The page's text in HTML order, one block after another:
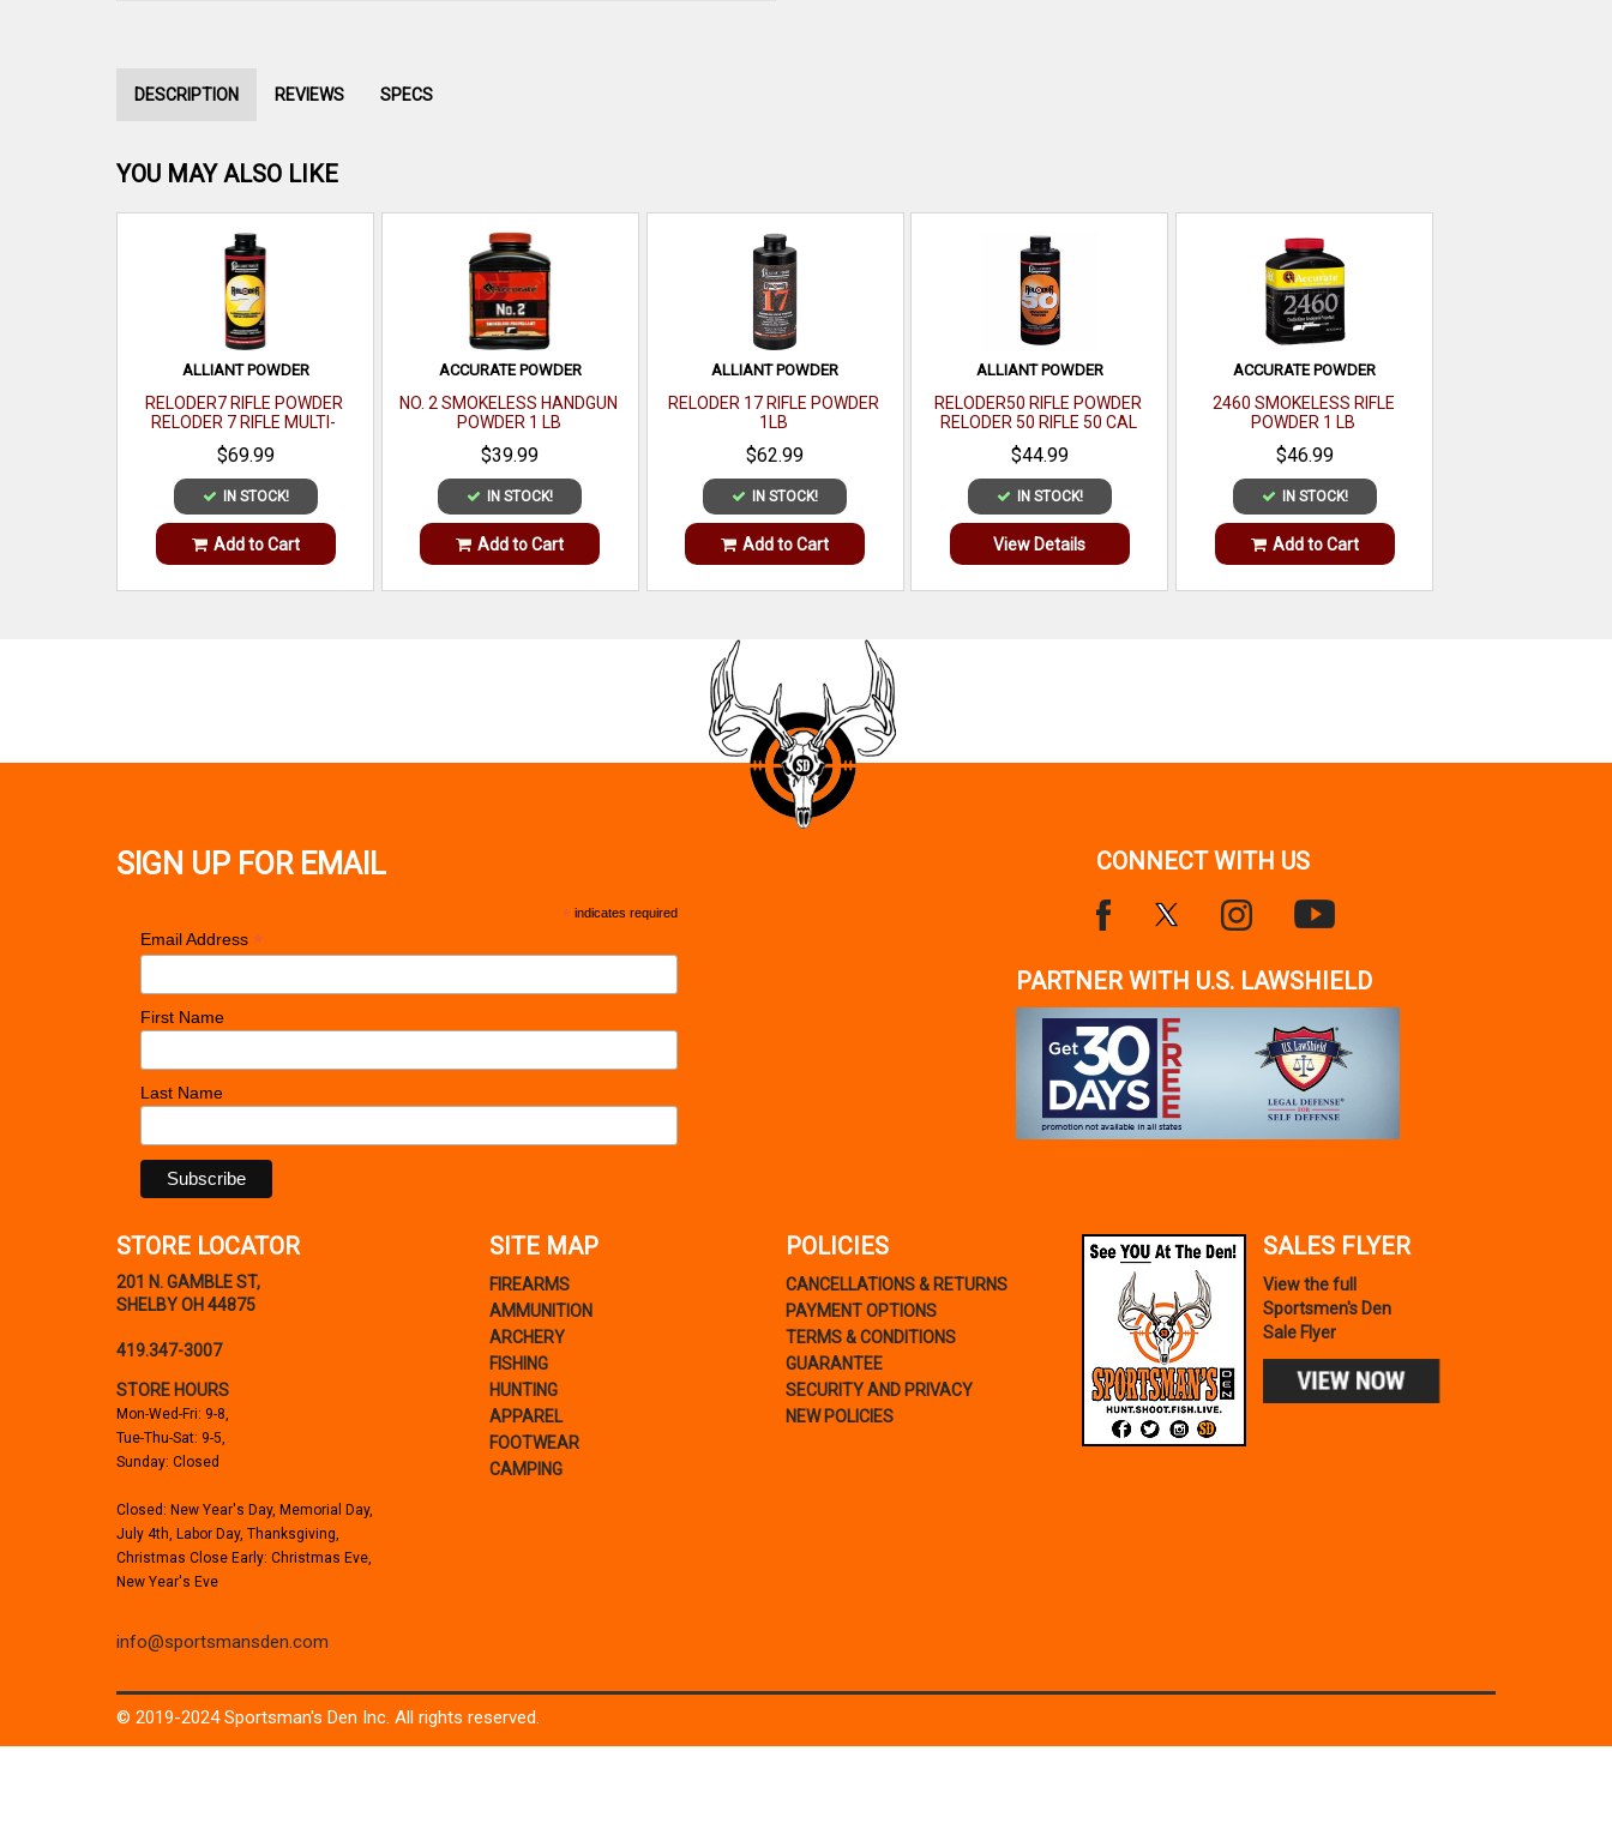
DESCRIPTION REVIEWS SPECS
YOU MAY ALSO LIKE
ALLIANT POWDER
RELODER7 RIFLE POWDER
RELODER 7 RIFLE MULTI-
CALIBER 1 LB
$69.99
IN STOCK!
Add to Cart
ACCURATE POWDER
NO. 2 SMOKELESS HANDGUN
POWDER 1 LB
$39.99
IN STOCK!
Add to Cart
ALLIANT POWDER
RELODER 17 RIFLE POWDER
1LB
$62.99
IN STOCK!
Add to Cart
ALLIANT POWDER
RELODER50 RIFLE POWDER
RELODER 50 RIFLE 50 CAL
CALIBER 1 LB
$44.99
IN STOCK!
View Details
ACCURATE POWDER
2460 SMOKELESS RIFLE
POWDER 1 LB
$46.99
IN STOCK!
Add to Cart
SIGN UP FOR EMAIL
* indicates required
Email Address *
First Name
Last Name
CONNECT WITH US
PARTNER WITH U.S. LAWSHIELD
STORE LOCATOR
201 N. GAMBLE ST,
SHELBY OH 44875
419.347-3007
STORE HOURS
Mon-Wed-Fri: 9-8,
Tue-Thu-Sat: 9-5,
Sunday: Closed
Closed: New Year's Day, Memorial Day,
July 4th, Labor Day, Thanksgiving,
Christmas Close Early: Christmas Eve,
New Year's Eve
info@sportsmansden.com
SITE MAP
FIREARMS
AMMUNITION
ARCHERY
FISHING
HUNTING
APPAREL
FOOTWEAR
CAMPING
POLICIES
CANCELLATIONS & RETURNS
PAYMENT OPTIONS
TERMS & CONDITIONS
GUARANTEE
SECURITY AND PRIVACY
NEW POLICIES
SALES FLYER
View the full
Sportsmen's Den
Sale Flyer
© 2019-2024 Sportsman's Den Inc. All rights reserved.